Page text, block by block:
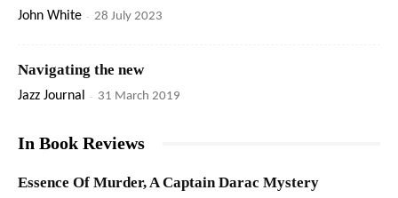
John White - 28 July 2023
Navigating the new
Jazz Journal - 31 March 2019
In Book Reviews
Essence Of Murder, A Captain Darac Mystery